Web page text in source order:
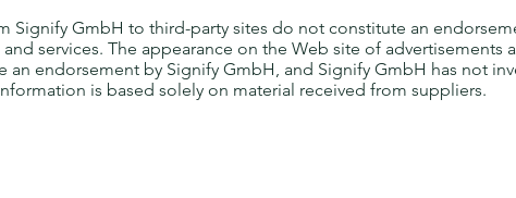
Signify GmbH to third-party sites do not constitute an
services. The appearance on the Web site of
an endorsement by Signify GmbH, and Signify GmbH has not
is based solely on material received from suppliers.